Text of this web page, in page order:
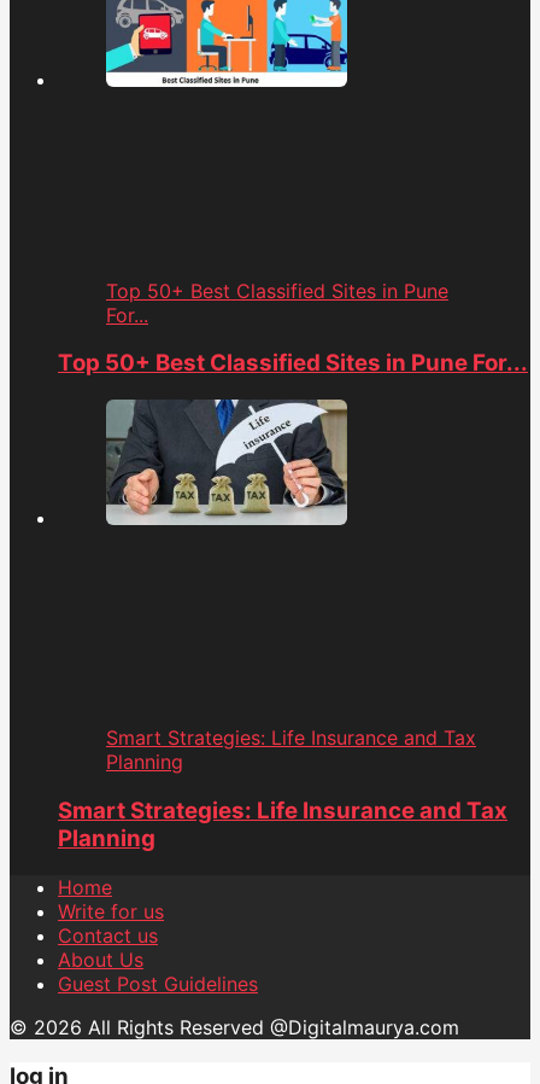
Top 50+ Best Classified Sites in Pune
For...
Top 50+ Best Classified Sites in Pune For...
Smart Strategies: Life Insurance and Tax
Planning
Smart Strategies: Life Insurance and Tax
Planning
Home
Write for us
Contact us
About Us
Guest Post Guidelines
© 2026 All Rights Reserved @Digitalmaurya.com
log in